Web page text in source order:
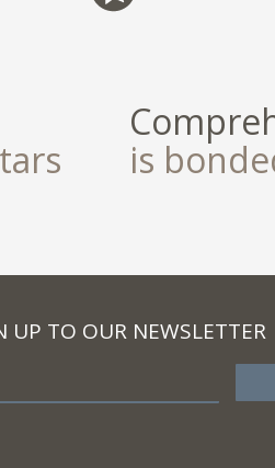
is
UP TO OUR NEWSLETTER